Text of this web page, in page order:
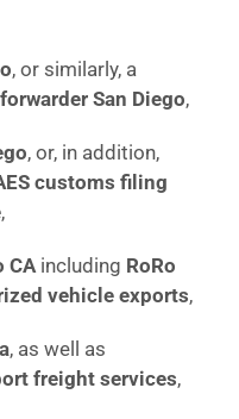
, or similarly, a
San Diego,
, or, in addition,
customs filing
,
CAincluding RoRo
vehicle exports,
, as well as
freight services,